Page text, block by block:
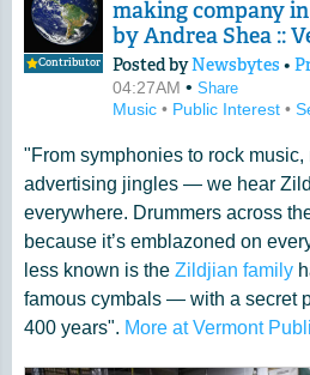
Contributor
making company
by Andrea Shea ::
Posted byNewsbytes •
04:27AM • Share
Music • Public Interest •
"From symphonies to rock
advertising jingles — we hear
everywhere. Drummers across
because it’s emblazoned on
less known is the Zildjian family
famous cymbals — with a secret
400 years". More at Vermont